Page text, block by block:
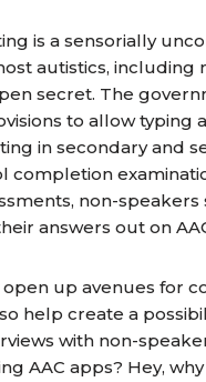
is a sensorially
autistics, including
secret. The
to allow typing
in secondary and
completion
non-
answers out on
up avenues for
help create a
with non-
AAC apps? Hey,